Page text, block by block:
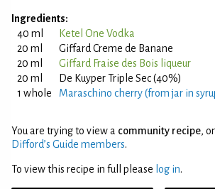
Ingredients:
40 ml
Ketel One Vodka
20 ml
Giffard Creme de Banane
20 ml
Giffard Fraise des Bois liqueur
20 ml
De Kuyper Triple Sec (40%)
1 whole
Maraschino cherry (from jar in
You are trying to view a community recipe,
Difford’s Guide members.
To view this recipe in full please log in.